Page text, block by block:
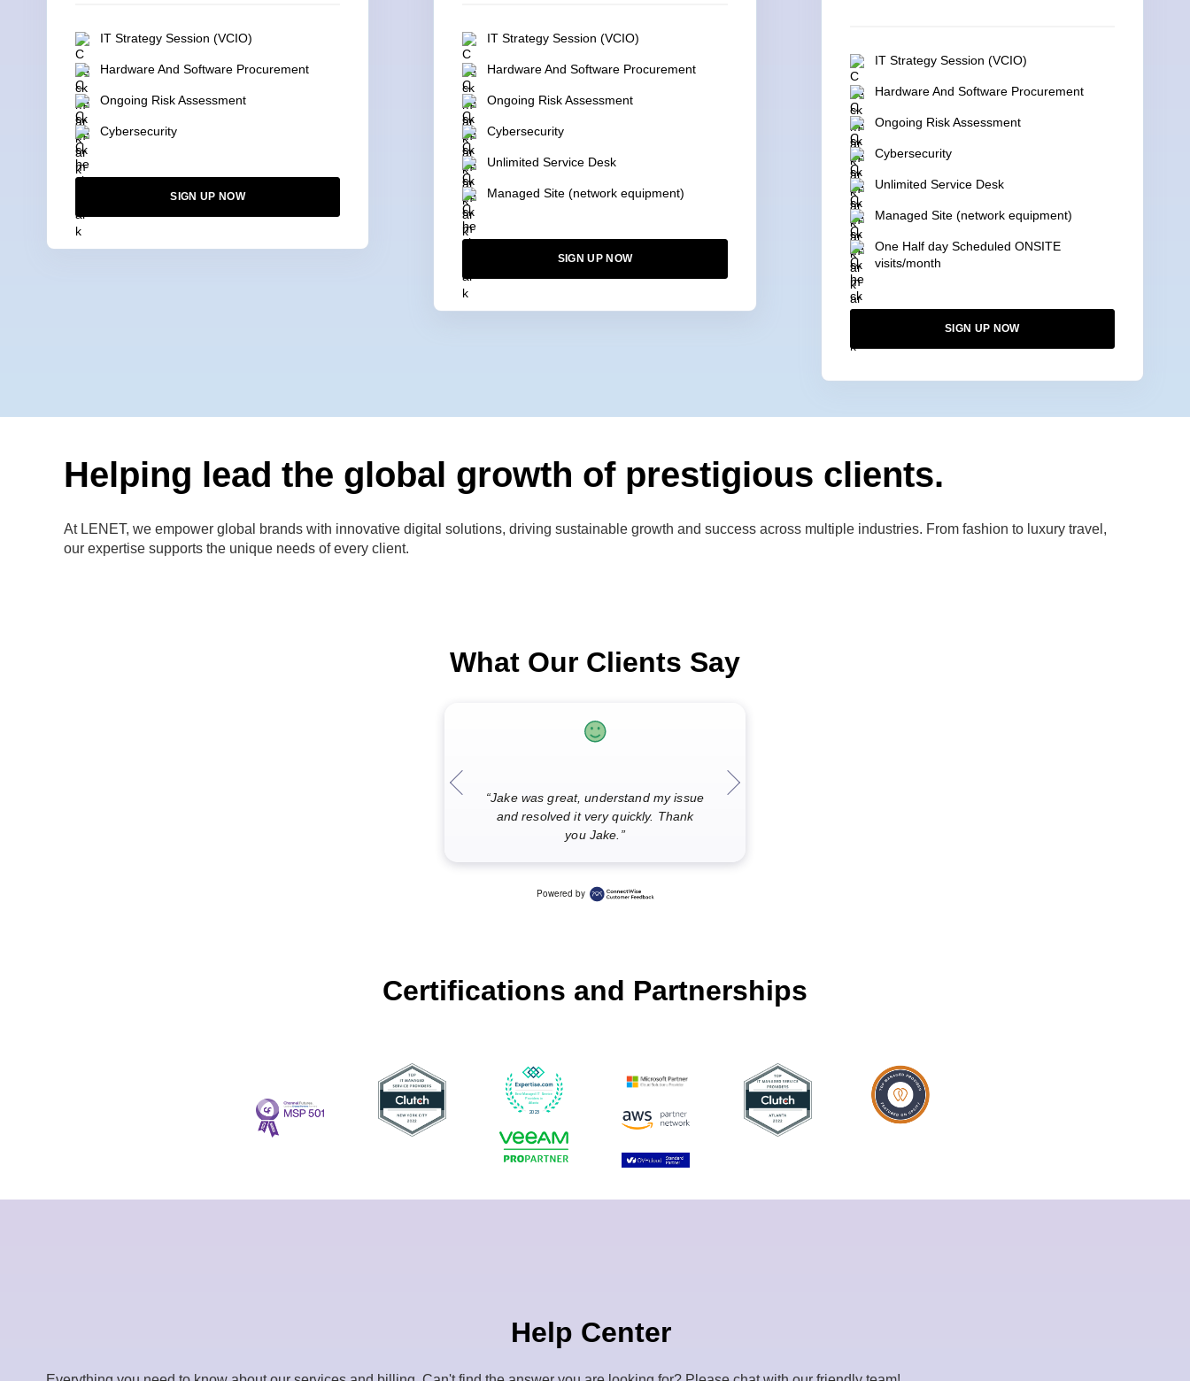
IT Strategy Session (VCIO)
Hardware And Software Procurement
Ongoing Risk Assessment
Cybersecurity
SIGN UP NOW
IT Strategy Session (VCIO)
Hardware And Software Procurement
Ongoing Risk Assessment
Cybersecurity
Unlimited Service Desk
Managed Site (network equipment)
SIGN UP NOW
IT Strategy Session (VCIO)
Hardware And Software Procurement
Ongoing Risk Assessment
Cybersecurity
Unlimited Service Desk
Managed Site (network equipment)
One Half day Scheduled ONSITE
visits/month
SIGN UP NOW
Helping lead the global growth of prestigious clients.
At LENET, we empower global brands with innovative digital solutions, driving sustainable growth and success across multiple industries. From fashion to luxury travel,
our expertise supports the unique needs of every client.
What Our Clients Say
“Jake was great, understand my issue
and resolved it very quickly. Thank
you Jake.”
Powered by
Certifications and Partnerships
Help Center